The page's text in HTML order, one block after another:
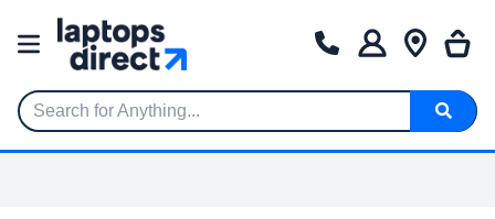
Search for Anything...